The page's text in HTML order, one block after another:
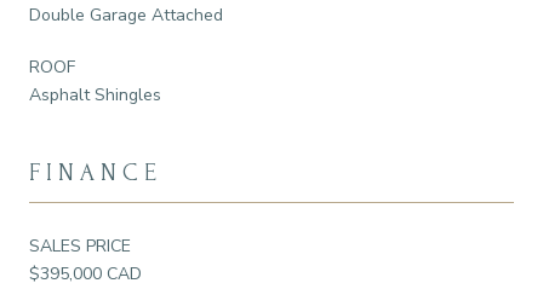
Double Garage Attached
ROOF
Asphalt Shingles
FINANCE
SALES PRICE
$395,000 CAD